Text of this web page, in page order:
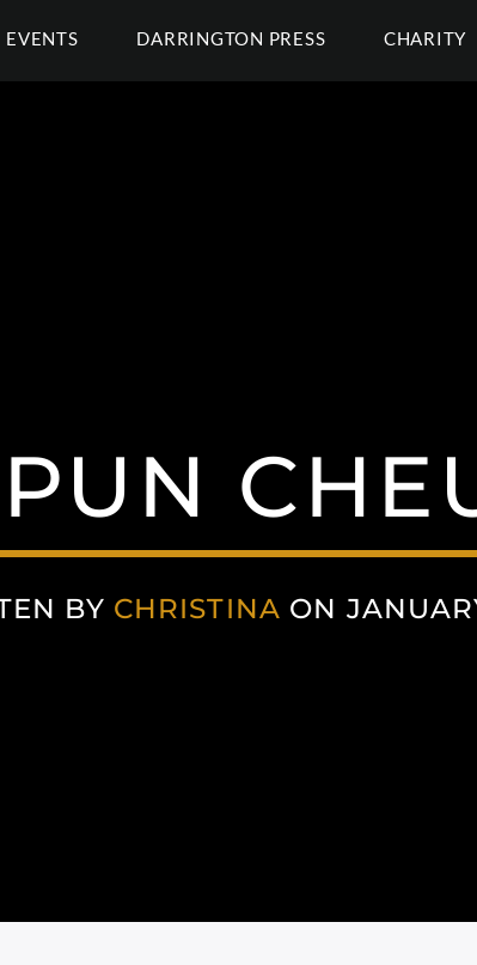
EVENTS DARRINGTON PRESS CHARITY
BY CHRISTINA ON